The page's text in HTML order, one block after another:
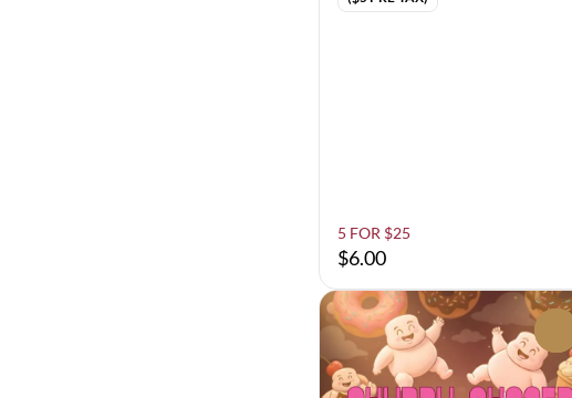
5 FOR $25
$6.00